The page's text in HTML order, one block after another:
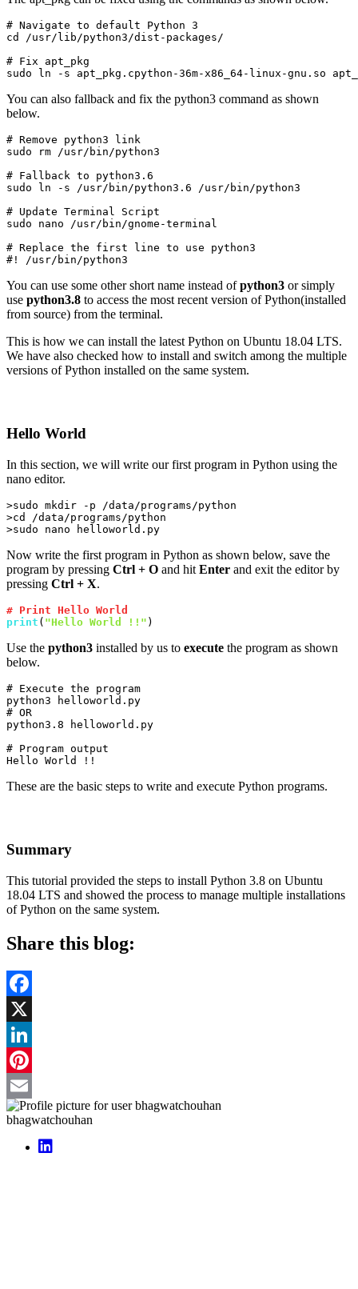
# Navigate to default Python 3
cd /usr/lib/python3/dist-packages/
# Fix apt_pkg
sudo ln -s apt_pkg.cpython-36m-x86_64-linux-gnu.so
You can also fallback and fix the python3 command as shown
below.
# Remove python3 link
sudo rm /usr/bin/python3
# Fallback to python3.6
sudo ln -s /usr/bin/python3.6 /usr/bin/python3
# Update Terminal Script
sudo nano /usr/bin/gnome-terminal
# Replace the first line to use python3
#! /usr/bin/python3
You can use some other short name instead ofpython3 or simply
use python3.8 to access the most recent version of Python(installed
from source) from the terminal.
This is how we can install the latest Python on Ubuntu 18.04 LTS.
We have also checked how to install and switch among the multiple
versions of Python installed on the same system.
Hello World
In this section, we will write our first program in Python using the
nano editor.
>sudo mkdir -p /data/programs/python
>cd /data/programs/python
>sudo nano helloworld.py
Now write the first program in Python as shown below, save the
program by pressing Ctrl + O and hit Enter and exit the editor by
pressing Ctrl + X.
# Print Hello World
print ( "Hello World !!" )
Use the python3 installed by us to execute the program as shown
below.
# Execute the program
python3 helloworld.py
# OR
python3.8 helloworld.py
# Program output
Hello World !!
These are the basic steps to write and execute Python programs.
Summary
This tutorial provided the steps to install Python 3.8 on Ubuntu
18.04 LTS and showed the process to manage multiple installations
of Python on the same system.
Share this blog:
Facebook
X
LinkedIn
Pinterest
Email
bhagwatchouhan